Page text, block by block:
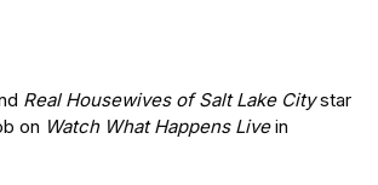
Real Housewives of Salt Lake Citystar
on Watch What Happens Livein